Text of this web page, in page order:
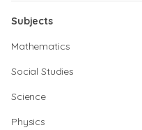
Subjects
Mathematics
Social Studies
Science
Physics